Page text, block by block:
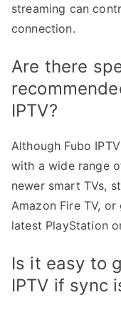
streaming can
connection.
Are there
IPTV?
Although Fubo
with a wide range
newer smart TVs,
Amazon Fire TV,
latest PlayStation
Is it easy to
IPTV if sync